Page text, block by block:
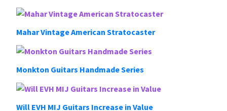
Mahar Vintage American Stratocaster
Monkton Guitars Handmade Series
Will EVH MIJ Guitars Increase in Value